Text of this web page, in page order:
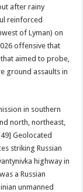
after rainy
reinforced
of Lyman) on
offensive that
aimed to probe,
ground assaults in
in southern
north, northeast,
Geolocated
striking Russian
highway in
a Russian
unmanned